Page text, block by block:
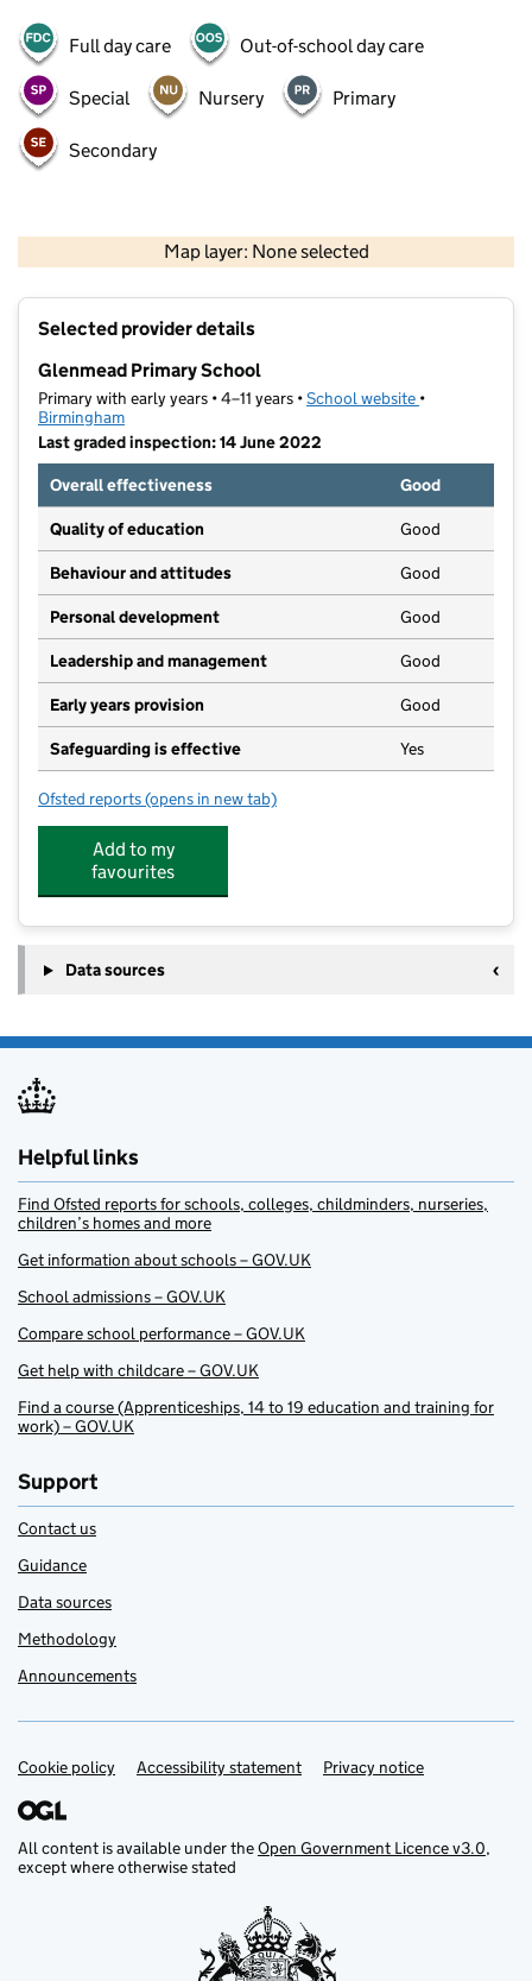
Full day care Out-of-school day care
Special Nursery Primary
Secondary
Map layer: None selected
Contains OS data © Crown copyright and database rights 2026
Selected provider details
Glenmead Primary School
Primary with early years • 4–11 years •School website (opens in new
•
Birmingham
Last graded inspection: 14 June 2022
Overall effectiveness
Good
Quality of education Good
Behaviour and attitudes Good
Personal development Good
Leadership and management Good
Early years provision Good
Safeguarding is effective Yes
Ofsted reports for Glenmead Primary School
(opens in new tab)
Add to my
favourites
Data sources
Helpful links
Find Ofsted reports for schools, colleges, childminders, nurseries,
children’s homes and more
Get information about schools – GOV.UK
School admissions – GOV.UK
Compare school performance – GOV.UK
Get help with childcare – GOV.UK
Find a course (Apprenticeships, 14 to 19 education and training for
work) – GOV.UK
Support
Contact us
Guidance
Data sources
Methodology
Announcements
Support links
Cookie policy Accessibility statement Privacy notice
All content is available under theOpen Government Licence v3.0,
except where otherwise stated